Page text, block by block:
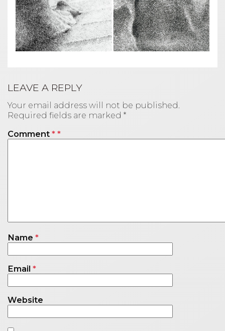
LEAVE A REPLY
Your email address will not be published.
Required fields are marked *
Comment *
Name *
Email *
Website